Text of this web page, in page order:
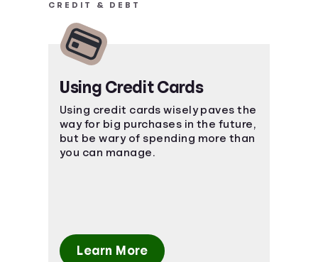
CREDIT & DEBT
Using Credit Cards
Using credit cards wisely paves the
way for big purchases in the future,
but be wary of spending more than
you can manage.
Learn More